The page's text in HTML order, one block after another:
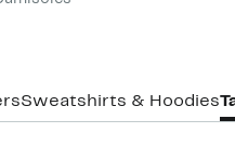
Sweatshirts & Hoodies